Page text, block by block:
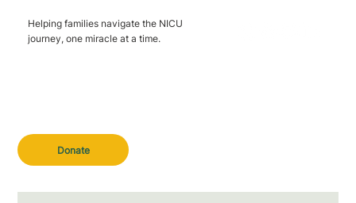
Donate
Helping families navigate the NICU
journey, one miracle at a time.